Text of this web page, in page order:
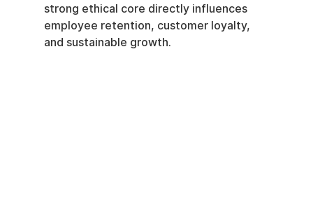
strong ethical core directly influences
employee retention, customer loyalty,
and sustainable growth.